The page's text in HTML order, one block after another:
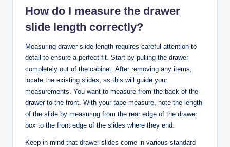
How do I measure the drawer
slide length correctly?
Measuring drawer slide length requires careful attention to
detail to ensure a perfect fit. Start by pulling the drawer
completely out of the cabinet. After removing any items,
locate the existing slides, as this will guide your
measurements. You want to measure from the back of the
drawer to the front. With your tape measure, note the length
of the slide by measuring from the rear edge of the drawer
box to the front edge of the slides where they end.
Keep in mind that drawer slides come in various standard